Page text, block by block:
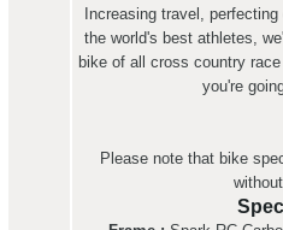
Increasing travel,
the world's best athletes,
bike of all cross country
you're
Please note that bike